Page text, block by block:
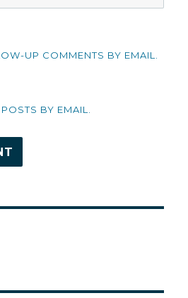
UP COMMENTS BY EMAIL.
BY EMAIL.